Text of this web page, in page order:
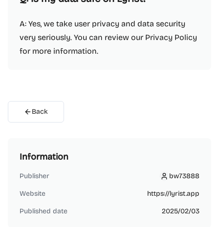
A: Yes, we take user privacy and data security
very seriously. You can review our Privacy Policy
for more information.
Back
Information
Publisher bw73888
bw73888
Website https://lyrist.app
Published date 2025/02/03